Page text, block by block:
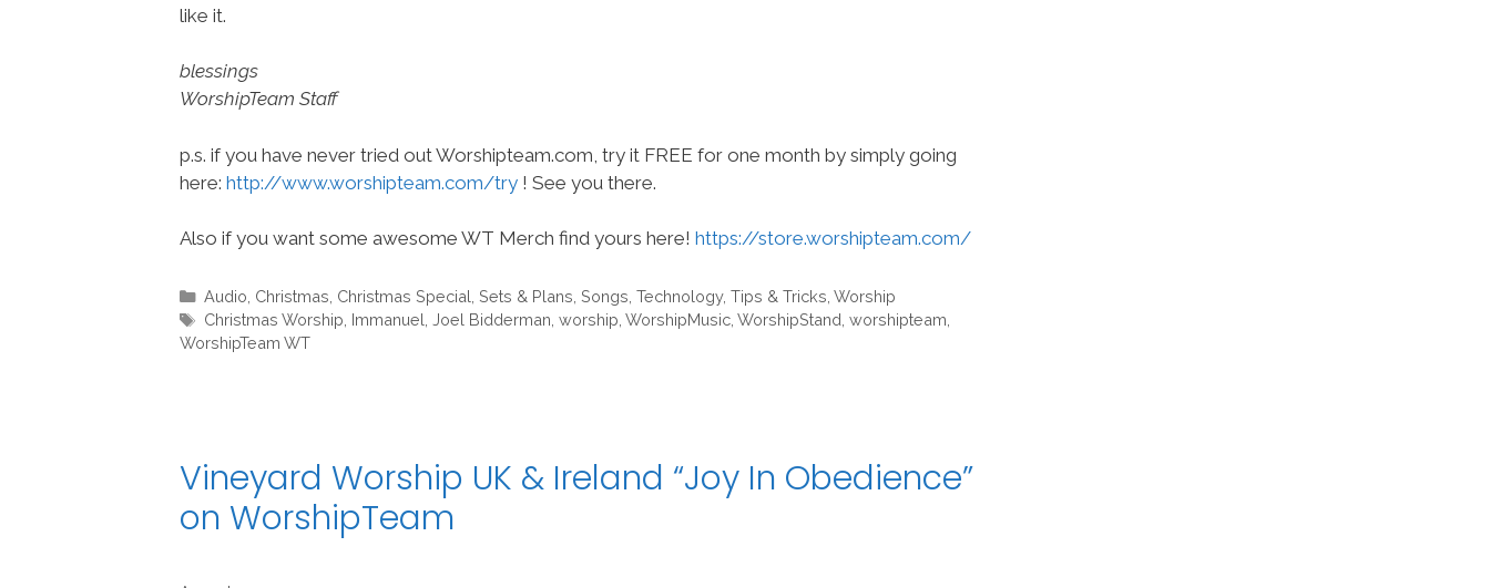
like it.
blessings
WorshipTeam Staff
p.s. if you have never tried out Worshipteam.com, try it FREE for one month by simply going
here: http://www.worshipteam.com/try ! See you there.
Also if you want some awesome WT Merch find yours here! https://store.worshipteam.com/
Categories
Audio Christmas Christmas Special Sets & Plans Songs Technology, Tips & Tricks Worship
Tags
Christmas Worship Immanuel Joel Bidderman worship WorshipMusic, WorshipStand worshipteam
WorshipTeam WT
Vineyard Worship UK & Ireland “Joy In Obedience”
on WorshipTeam